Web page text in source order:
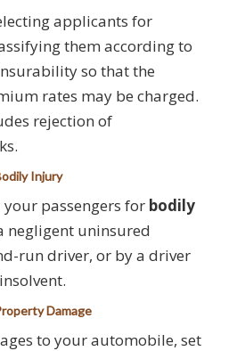
applicants for
them according to
so that the
rates may be charged.
rejection of
Injury
passengers for bodily
negligent uninsured
run driver, or by a driver
Damage
to your automobile, set